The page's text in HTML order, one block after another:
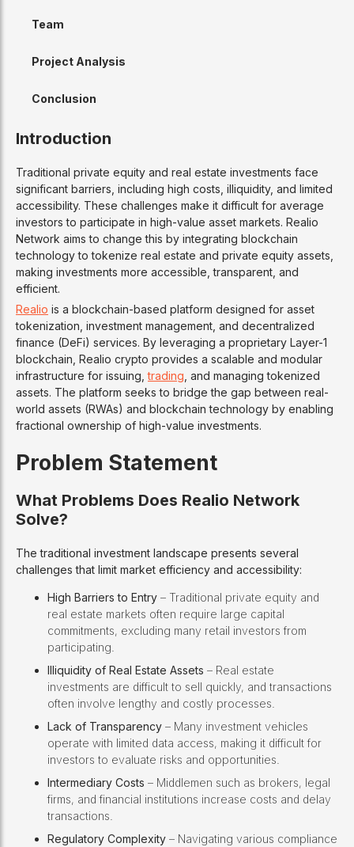
Introduction
Traditional private equity and real estate investments face
significant barriers, including high costs, illiquidity, and limited
accessibility. These challenges make it difficult for average
investors to participate in high-value asset markets. Realio
Network aims to change this by integrating blockchain
technology to tokenize real estate and private equity assets,
making investments more accessible, transparent, and
efficient.
Realio is a blockchain-based platform designed for asset
tokenization, investment management, and decentralized
finance (DeFi) services. By leveraging a proprietary Layer-1
blockchain, Realio crypto provides a scalable and modular
infrastructure for issuing,trading , and managing tokenized
assets. The platform seeks to bridge the gap between real-
world assets (RWAs) and blockchain technology by enabling
fractional ownership of high-value investments.
Problem Statement
What Problems Does Realio Network
Solve?
The traditional investment landscape presents several
challenges that limit market efficiency and accessibility:
High Barriers to Entry – Traditional private equity and
real estate markets often require large capital
commitments, excluding many retail investors from
participating.
Illiquidity of Real Estate Assets – Real estate
investments are difficult to sell quickly, and transactions
often involve lengthy and costly processes.
Lack of Transparency – Many investment vehicles
operate with limited data access, making it difficult for
investors to evaluate risks and opportunities.
Intermediary Costs – Middlemen such as brokers, legal
firms, and financial institutions increase costs and delay
transactions.
Regulatory Complexity – Navigating various compliance
Team
Project Analysis
Conclusion